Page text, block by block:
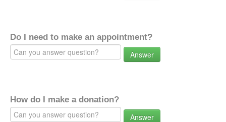
Do I need to make an appointment?
Answer
How do I make a donation?
Answer